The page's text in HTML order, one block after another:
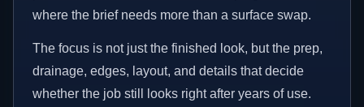
where the brief needs more than a surface swap.
The focus is not just the finished look, but the prep,
drainage, edges, layout, and details that decide
whether the job still looks right after years of use.